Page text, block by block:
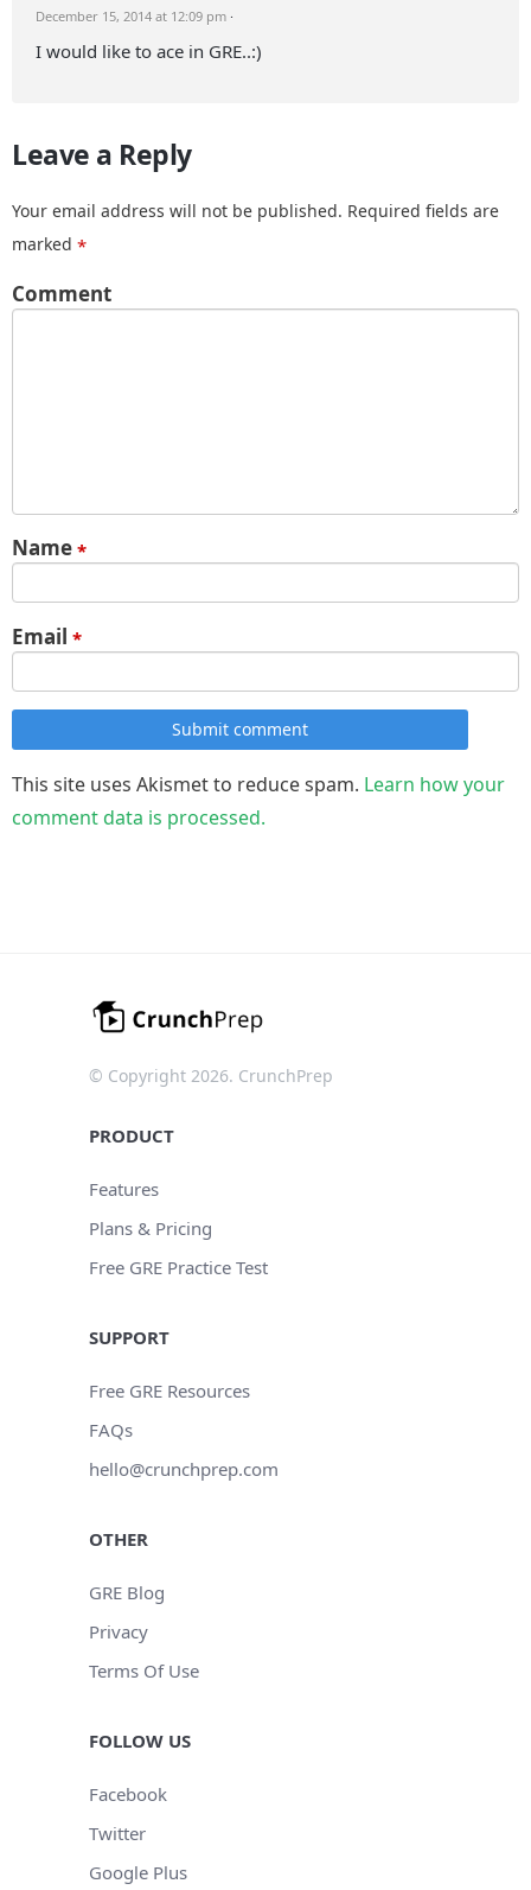
December 15, 2014 at 12:09 pm ·
I would like to ace in GRE..:)
Leave a Reply
Your email address will not be published. Required fields are
marked *
Comment
Name *
Email *
Submit comment
This site uses Akismet to reduce spam. Learn how your
comment data is processed.
© Copyright 2026. CrunchPrep
PRODUCT
Features
Plans & Pricing
Free GRE Practice Test
SUPPORT
Free GRE Resources
FAQs
hello@crunchprep.com
OTHER
GRE Blog
Privacy
Terms Of Use
FOLLOW US
Facebook
Twitter
Google Plus